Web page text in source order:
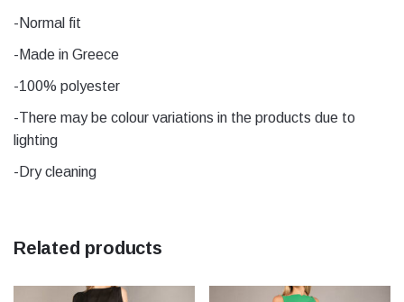
-Normal fit
-Made in Greece
-100% polyester
-There may be colour variations in the products due to
lighting
-Dry cleaning
Μέγεθος
Related products